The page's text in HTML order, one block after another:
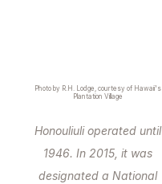
Photo by R.H. Lodge, courtesy of Hawaii's
Plantation Village
Honouliuli operated until
1946. In 2015, it was
designated a National